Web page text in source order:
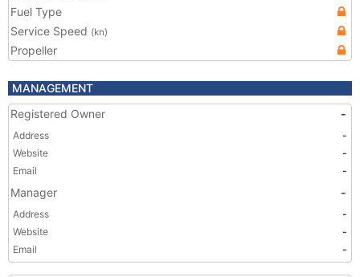
Fuel Type
Service Speed (kn)
Propeller
MANAGEMENT
Registered Owner
-
Address
-
Website
-
Email
-
Manager -
Address
-
Website
-
Email
-